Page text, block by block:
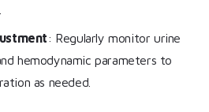
: Regularly monitor urine
hemodynamic parameters to
as needed.